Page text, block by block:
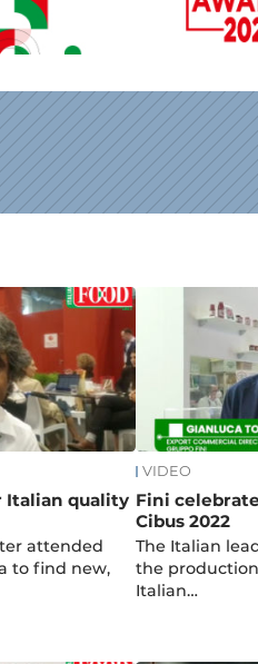
Italian quality
attended
to find new,
VIDEO
Fini
Cibus 2022
The Italian
the
Italian…